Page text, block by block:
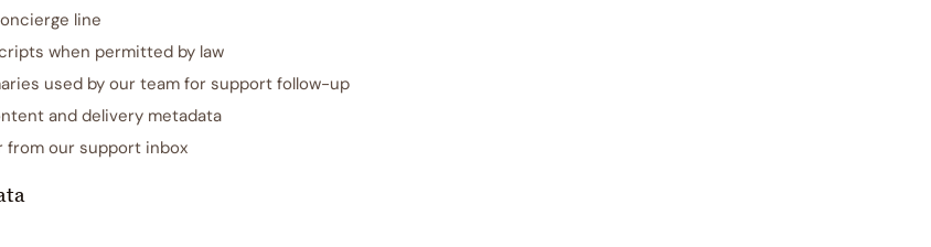
line
when permitted by law
used by our team for support follow-up
and delivery metadata
from our support inbox